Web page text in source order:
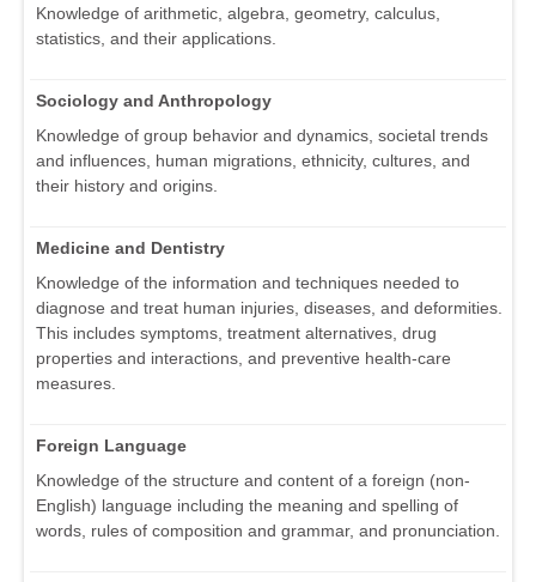
Knowledge of arithmetic, algebra, geometry, calculus,
statistics, and their applications.
Sociology and Anthropology
Knowledge of group behavior and dynamics, societal trends
and influences, human migrations, ethnicity, cultures, and
their history and origins.
Medicine and Dentistry
Knowledge of the information and techniques needed to
diagnose and treat human injuries, diseases, and deformities.
This includes symptoms, treatment alternatives, drug
properties and interactions, and preventive health-care
measures.
Foreign Language
Knowledge of the structure and content of a foreign (non-
English) language including the meaning and spelling of
words, rules of composition and grammar, and pronunciation.